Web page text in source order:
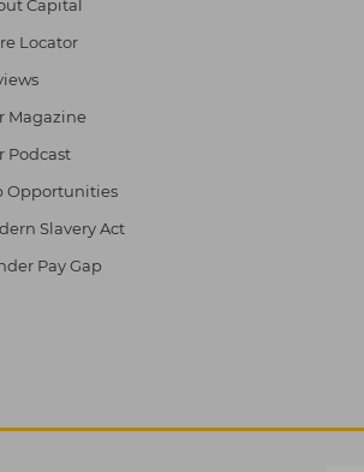
Capital
Locator
Magazine
Podcast
Opportunities
Slavery Act
Pay Gap